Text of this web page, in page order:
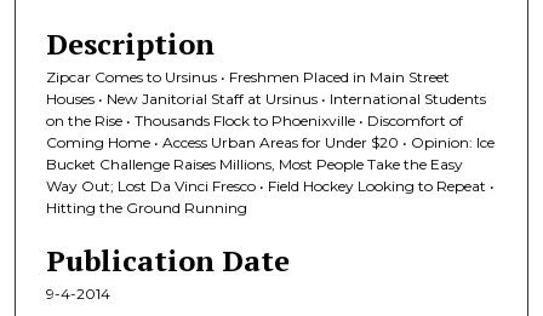
Description
Zipcar Comes to Ursinus • Freshmen Placed in Main Street
Houses • New Janitorial Staff at Ursinus • International Students
on the Rise • Thousands Flock to Phoenixville • Discomfort of
Coming Home • Access Urban Areas for Under $20 • Opinion: Ice
Bucket Challenge Raises Millions, Most People Take the Easy
Way Out; Lost Da Vinci Fresco • Field Hockey Looking to Repeat •
Hitting the Ground Running
Publication Date
9-4-2014